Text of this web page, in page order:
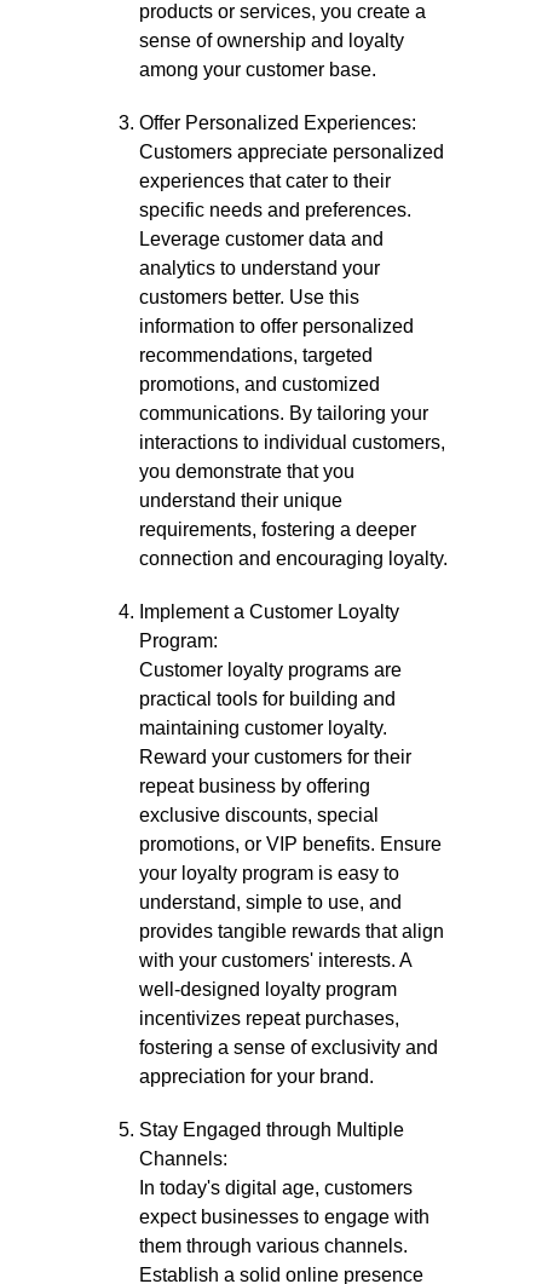
products or services, you create a
sense of ownership and loyalty
among your customer base.
Offer Personalized Experiences:
Customers appreciate personalized
experiences that cater to their
specific needs and preferences.
Leverage customer data and
analytics to understand your
customers better. Use this
information to offer personalized
recommendations, targeted
promotions, and customized
communications. By tailoring your
interactions to individual customers,
you demonstrate that you
understand their unique
requirements, fostering a deeper
connection and encouraging loyalty.
Implement a Customer Loyalty
Program:
Customer loyalty programs are
practical tools for building and
maintaining customer loyalty.
Reward your customers for their
repeat business by offering
exclusive discounts, special
promotions, or VIP benefits. Ensure
your loyalty program is easy to
understand, simple to use, and
provides tangible rewards that align
with your customers' interests. A
well-designed loyalty program
incentivizes repeat purchases,
fostering a sense of exclusivity and
appreciation for your brand.
Stay Engaged through Multiple
Channels:
In today's digital age, customers
expect businesses to engage with
them through various channels.
Establish a solid online presence